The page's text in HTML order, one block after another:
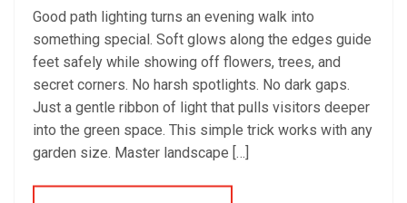
Good path lighting turns an evening walk into
something special. Soft glows along the edges guide
feet safely while showing off flowers, trees, and
secret corners. No harsh spotlights. No dark gaps.
Just a gentle ribbon of light that pulls visitors deeper
into the green space. This simple trick works with any
garden size. Master landscape […]